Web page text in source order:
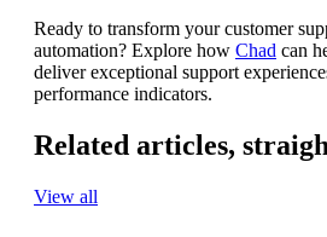
Ready to transform your customer
automation? Explore how Chad can
deliver exceptional support
performance indicators.
Related articles,
View all